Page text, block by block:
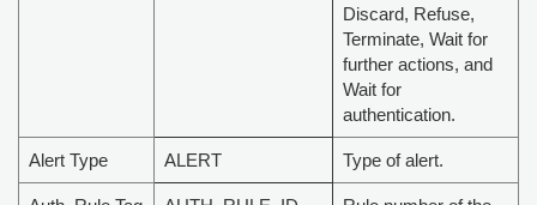
Discard, Refuse,
Terminate, Wait for
further actions, and
Wait for
authentication.
Alert Type ALERT Type of alert.